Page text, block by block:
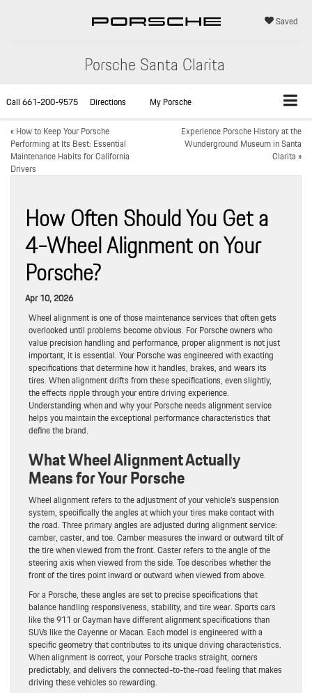
Porsche Santa Clarita
Saved
Call661-200-9575 Directions
My Porsche
«How to Keep Your Porsche
Performing at Its Best: Essential
Maintenance Habits for California
Drivers
Experience Porsche History at the
Wunderground Museum in Santa
Clarita»
How Often Should You Get a
4-Wheel Alignment on Your
Porsche?
Apr 10, 2026
Wheel alignment is one of those maintenance services that often gets
overlooked until problems become obvious. For Porsche owners who
value precision handling and performance, proper alignment is not just
important, it is essential. Your Porsche was engineered with exacting
specifications that determine how it handles, brakes, and wears its
tires. When alignment drifts from these specifications, even slightly,
the effects ripple through your entire driving experience.
Understanding when and why your Porsche needs alignment service
helps you maintain the exceptional performance characteristics that
define the brand.
What Wheel Alignment Actually
Means for Your Porsche
Wheel alignment refers to the adjustment of your vehicle’s suspension
system, specifically the angles at which your tires make contact with
the road. Three primary angles are adjusted during alignment service:
camber, caster, and toe. Camber measures the inward or outward tilt of
the tire when viewed from the front. Caster refers to the angle of the
steering axis when viewed from the side. Toe describes whether the
front of the tires point inward or outward when viewed from above.
For a Porsche, these angles are set to precise specifications that
balance handling responsiveness, stability, and tire wear. Sports cars
like the 911 or Cayman have different alignment specifications than
SUVs like the Cayenne or Macan. Each model is engineered with a
specific geometry that contributes to its unique driving characteristics.
When alignment is correct, your Porsche tracks straight, corners
predictably, and delivers the connected-to-the-road feeling that makes
driving these vehicles so rewarding.